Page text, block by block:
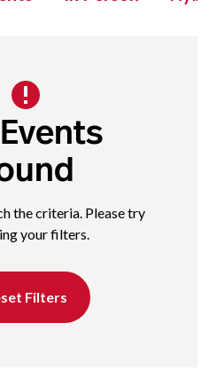
the criteria. Please try
your filters.
Filters